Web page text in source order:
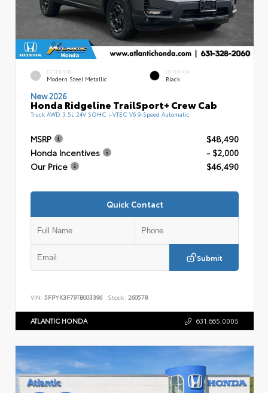
EXTERIOR
Modern Steel Metallic
INTERIOR
Black
New 2026
Honda Ridgeline TrailSport+ Crew Cab
Truck AWD 3.5L 24V SOHC i-VTEC V6 9-Speed Automatic
MSRP
$48,490
Honda Incentives
- $2,000
Our Price
$46,490
Quick Contact
Submit
VIN: 5FPYK3F79TB003396 Stock: 260578
ATLANTIC HONDA 631.665.0005